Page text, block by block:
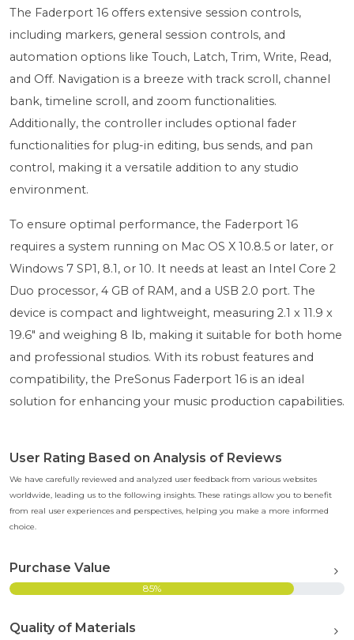
The Faderport 16 offers extensive session controls,
including markers, general session controls, and
automation options like Touch, Latch, Trim, Write, Read,
and Off. Navigation is a breeze with track scroll, channel
bank, timeline scroll, and zoom functionalities.
Additionally, the controller includes optional fader
functionalities for plug-in editing, bus sends, and pan
control, making it a versatile addition to any studio
environment.
To ensure optimal performance, the Faderport 16
requires a system running on Mac OS X 10.8.5 or later, or
Windows 7 SP1, 8.1, or 10. It needs at least an Intel Core 2
Duo processor, 4 GB of RAM, and a USB 2.0 port. The
device is compact and lightweight, measuring 2.1 x 11.9 x
19.6" and weighing 8 lb, making it suitable for both home
and professional studios. With its robust features and
compatibility, the PreSonus Faderport 16 is an ideal
solution for enhancing your music production capabilities.
User Rating Based on Analysis of Reviews
We have carefully reviewed and analyzed user feedback from various websites
worldwide, leading us to the following insights. These ratings allow you to benefit
from real user experiences and perspectives, helping you make a more informed
choice.
Purchase Value
85%
Quality of Materials